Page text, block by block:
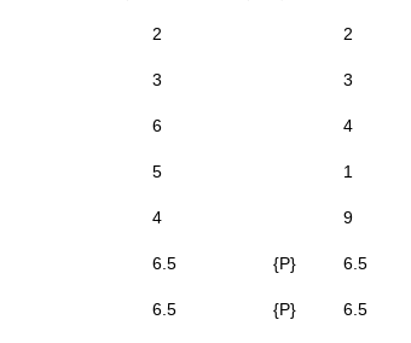
2 2
3 3
6 4
5 1
4 9
6.5 {P} 6.5
6.5 {P} 6.5